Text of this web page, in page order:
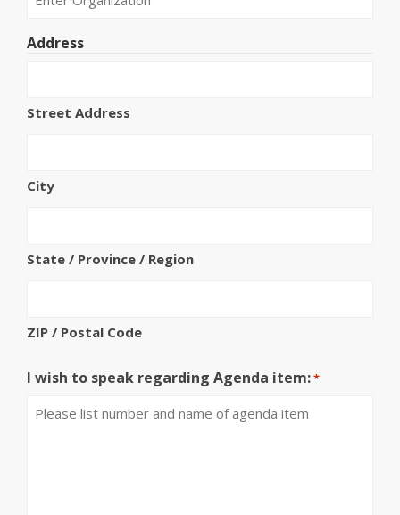
Address
Street Address
City
State / Province / Region
ZIP / Postal Code
I wish to speak regarding Agenda item:*